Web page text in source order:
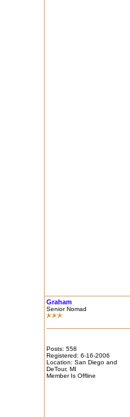
Graham
Senior Nomad
Posts: 558
Registered: 6-16-2006
Location: San Diego and
DeTour, MI
Member Is Offline